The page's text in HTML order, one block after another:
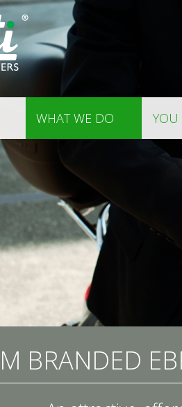
WHAT WE DO
BRANDED